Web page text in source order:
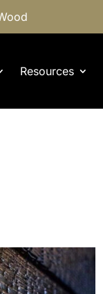
Resources